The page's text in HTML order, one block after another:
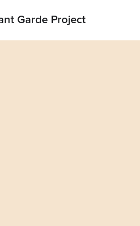
Garde Project